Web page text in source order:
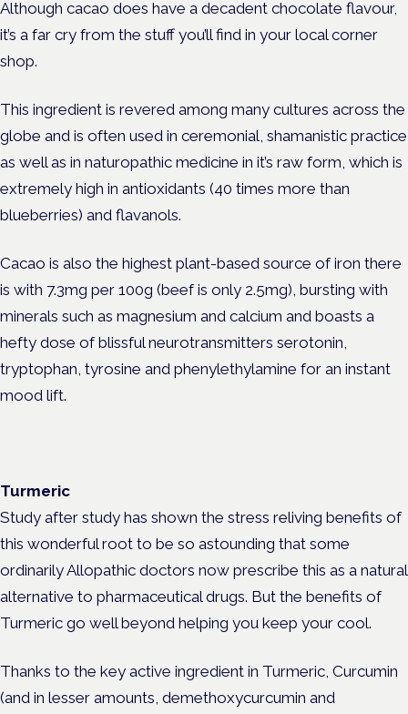
Although cacao does have a decadent chocolate flavour,
it’s a far cry from the stuff you’ll find in your local corner
shop.
This ingredient is revered among many cultures across the
globe and is often used in ceremonial, shamanistic practice
as well as in naturopathic medicine in it’s raw form, which is
extremely high in antioxidants (40 times more than
blueberries) and flavanols.
Cacao is also the highest plant-based source of iron there
is with 7.3mg per 100g (beef is only 2.5mg), bursting with
minerals such as magnesium and calcium and boasts a
hefty dose of blissful neurotransmitters serotonin,
tryptophan, tyrosine and phenylethylamine for an instant
mood lift.
Turmeric
Study after study has shown the stress reliving benefits of
this wonderful root to be so astounding that some
ordinarily Allopathic doctors now prescribe this as a natural
alternative to pharmaceutical drugs. But the benefits of
Turmeric go well beyond helping you keep your cool.
Thanks to the key active ingredient in Turmeric, Curcumin
(and in lesser amounts, demethoxycurcumin and